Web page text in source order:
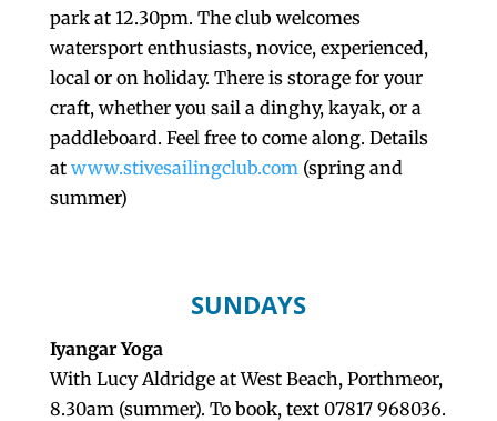
park at 12.30pm. The club welcomes
watersport enthusiasts, novice, experienced,
local or on holiday. There is storage for your
craft, whether you sail a dinghy, kayak, or a
paddleboard. Feel free to come along. Details
at www.stivesailingclub.com(spring and
summer)
SUNDAYS
Iyangar Yoga
With Lucy Aldridge at West Beach, Porthmeor,
8.30am (summer). To book, text 07817 968036.